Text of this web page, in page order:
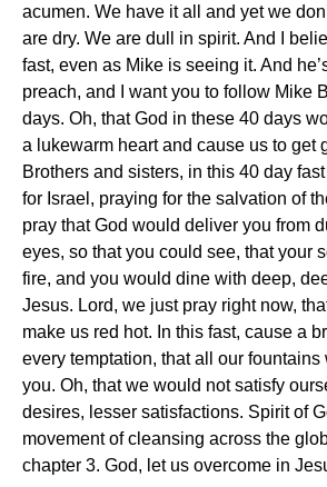
acumen. We have it all and yet we
are dry. We are dull in spirit. And I
fast, even as Mike is seeing it. And
preach, and I want you to follow Mike
days. Oh, that God in these 40 days
a lukewarm heart and cause us to get
Brothers and sisters, in this 40 day
for Israel, praying for the salvation of
pray that God would deliver you from
eyes, so that you could see, that your
fire, and you would dine with deep,
Jesus. Lord, we just pray right now,
make us red hot. In this fast, cause a
every temptation, that all our fountains
you. Oh, that we would not satisfy
desires, lesser satisfactions. Spirit of
movement of cleansing across the
chapter 3. God, let us overcome in